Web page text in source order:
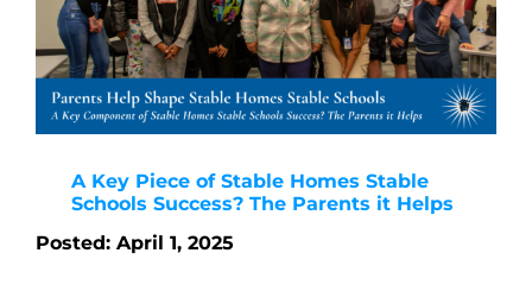
A Key Piece of Stable Homes Stable
Schools Success? The Parents it Helps
Posted: April 1, 2025